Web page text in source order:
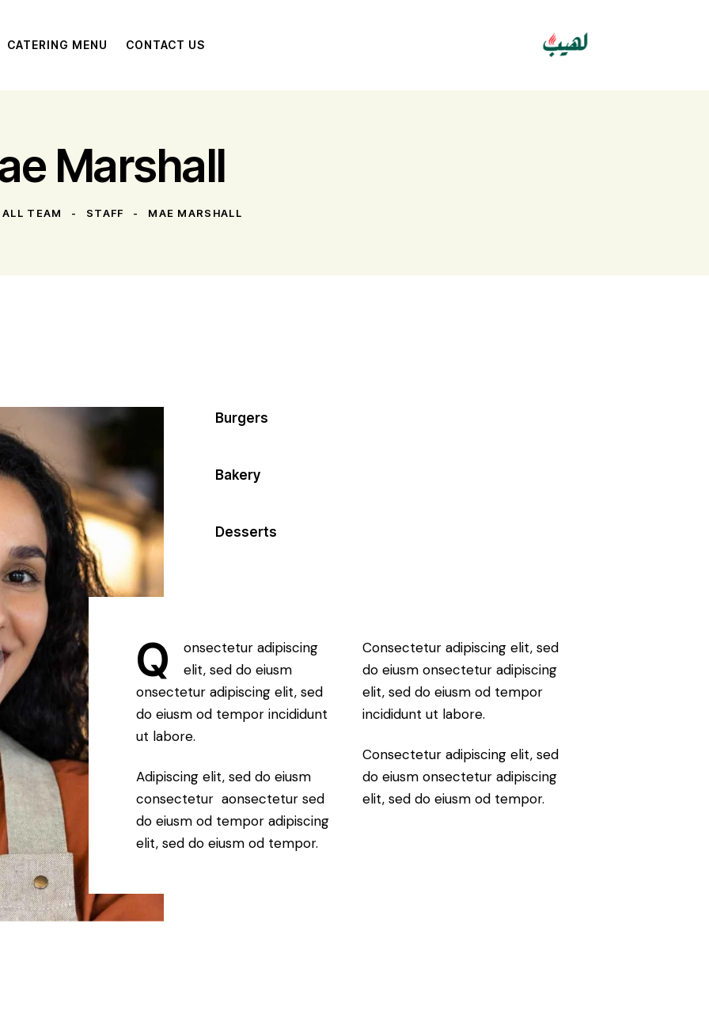
CATERING MENU CONTACT US
Marshall
ALL TEAM STAFF MAE MARSHALL
Burgers
Bakery
Desserts
Q
onsectetur adipiscing
elit, sed do eiusm
onsectetur adipiscing elit, sed
do eiusm od tempor incididunt
ut labore.
Adipiscing elit, sed do eiusm
consectetur aonsectetur sed
do eiusm od tempor adipiscing
elit, sed do eiusm od tempor.
Consectetur adipiscing elit, sed
do eiusm onsectetur adipiscing
elit, sed do eiusm od tempor
incididunt ut labore.
Consectetur adipiscing elit, sed
do eiusm onsectetur adipiscing
elit, sed do eiusm od tempor.